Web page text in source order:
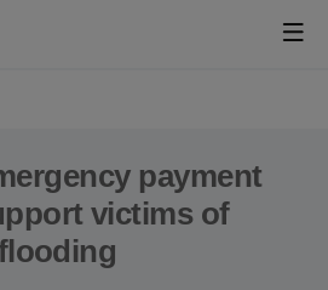
payment
victims of